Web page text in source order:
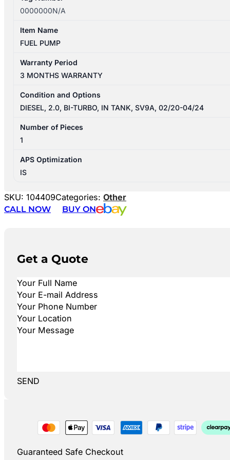
0000000N/A
Item Name
FUEL PUMP
Warranty Period
3 MONTHS WARRANTY
Condition and Options
DIESEL, 2.0, BI-TURBO, IN TANK, SV9A, 02/20-04/24
Number of Pieces
1
APS Optimization
IS
SKU: 104409Categories: Other
CALL NOW
BUY ON
Get a Quote
SEND
Guaranteed Safe Checkout